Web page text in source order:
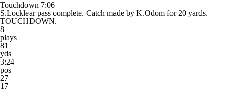
Touchdown 7:06
S.Locklear pass complete. Catch made by K.Odom for 20 yards.
TOUCHDOWN.
8
plays
81
yds
3:24
pos
27
17